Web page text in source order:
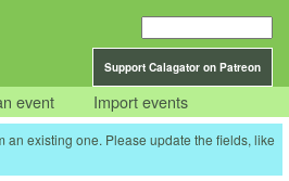
Support Calagator on Patreon
event Import events
an existing one. Please update the fields, like